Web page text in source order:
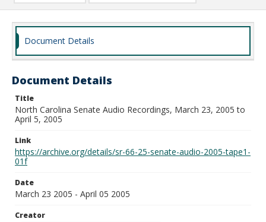
Document Details
Document Details
Title
North Carolina Senate Audio Recordings, March 23, 2005 to
April 5, 2005
Link
https://archive.org/details/sr-66-25-senate-audio-2005-tape1-
01f
Date
March 23 2005 - April 05 2005
Creator